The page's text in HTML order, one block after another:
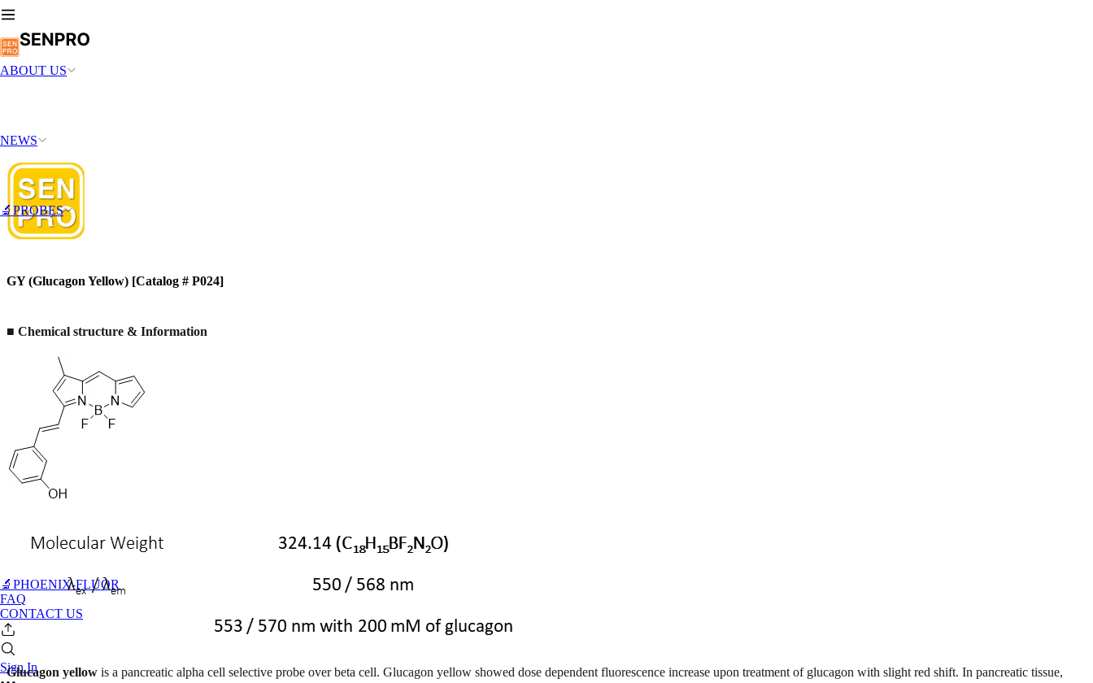
ABOUT US
NEWS
🔬PROBES
🔬PHOENIX-FLUOR
FAQ
CONTACT US
Sign In
GY (Glucagon Yellow) [Catalog # P024]
■ Chemical structure & Information
Glucagon yellow is a pancreatic alpha cell selective probe over beta cell. Glucagon yellow showed dose dependent fluorescence increase upon treatment of glucagon with slight red shift. In pancreatic tissue,